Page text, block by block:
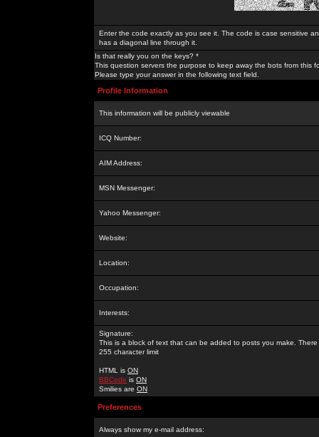
Enter the code exactly as you see it. The code is case sensitive
has a diagonal line through it.
Is that really you on the keys? *
This question servers the purpose to keep away the bots from this
Please type your answer in the following text field.
Profile Information
This information will be publicly viewable
ICQ Number:
AIM Address:
MSN Messenger:
Yahoo Messenger:
Website:
Location:
Occupation:
Interests:
Signature:
This is a block of text that can be added to posts you make. There
255 character limit
HTML is ON
BBCode is ON
Smilies are ON
Preferences
Always show my e-mail address: